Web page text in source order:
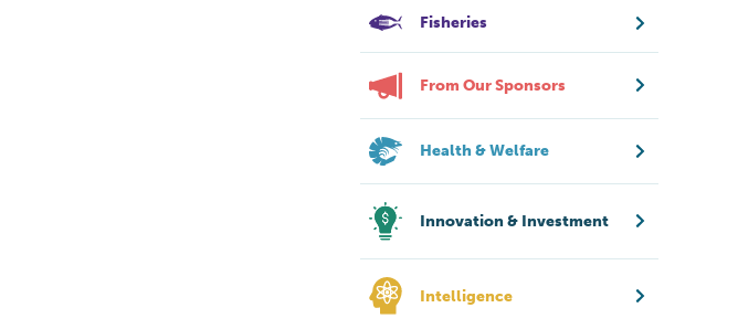
Fisheries
From Our Sponsors
Health & Welfare
Innovation & Investment
Intelligence